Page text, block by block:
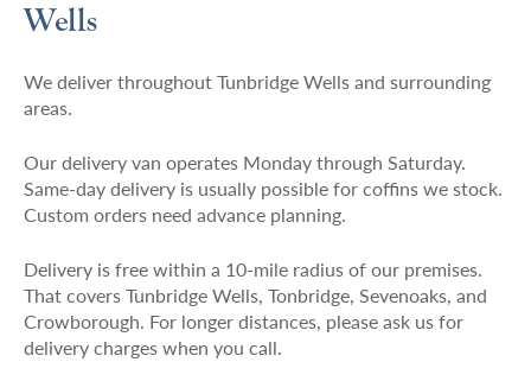
Wells
We deliver throughout Tunbridge Wells and surrounding
areas.
Our delivery van operates Monday through Saturday.
Same-day delivery is usually possible for coffins we stock.
Custom orders need advance planning.
Delivery is free within a 10-mile radius of our premises.
That covers Tunbridge Wells, Tonbridge, Sevenoaks, and
Crowborough. For longer distances, please ask us for
delivery charges when you call.